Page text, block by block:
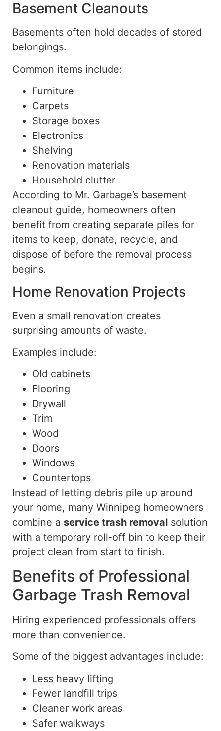
Basement Cleanouts
Basements often hold decades of stored
belongings.
Common items include:
Furniture
Carpets
Storage boxes
Electronics
Shelving
Renovation materials
Household clutter
According to Mr. Garbage’s basement
cleanout guide, homeowners often
benefit from creating separate piles for
items to keep, donate, recycle, and
dispose of before the removal process
begins.
Home Renovation Projects
Even a small renovation creates
surprising amounts of waste.
Examples include:
Old cabinets
Flooring
Drywall
Trim
Wood
Doors
Windows
Countertops
Instead of letting debris pile up around
your home, many Winnipeg homeowners
combine a service trash removal solution
with a temporary roll-off bin to keep their
project clean from start to finish.
Benefits of Professional
Garbage Trash Removal
Hiring experienced professionals offers
more than convenience.
Some of the biggest advantages include:
Less heavy lifting
Fewer landfill trips
Cleaner work areas
Safer walkways